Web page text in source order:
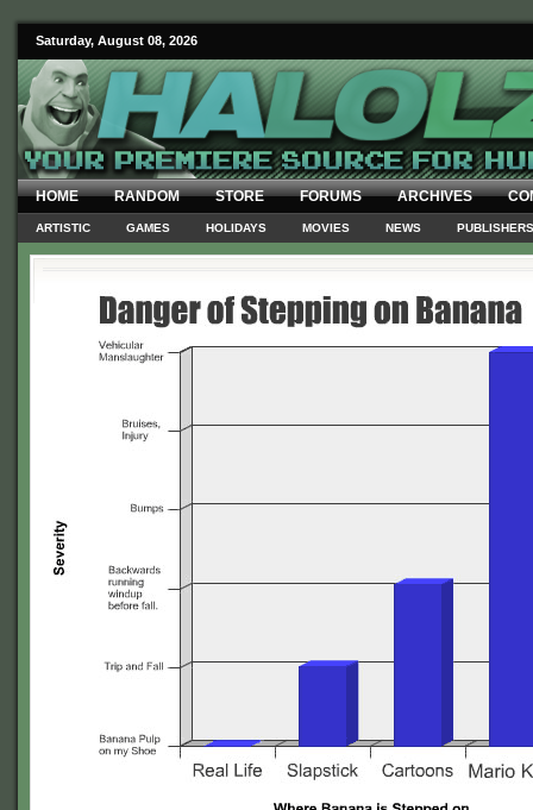
Saturday, August 08, 2026
HOME RANDOM STORE FORUMS ARCHIVES
ARTISTIC GAMES HOLIDAYS MOVIES NEWS PUBLISHERS